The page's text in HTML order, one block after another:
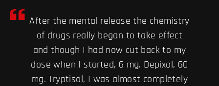
After the mental release the chemistry
of drugs really began to take effect
and though I had now cut back to my
dose when I started, 6 mg. Depixol, 60
mg. Tryptisol, I was almost completely